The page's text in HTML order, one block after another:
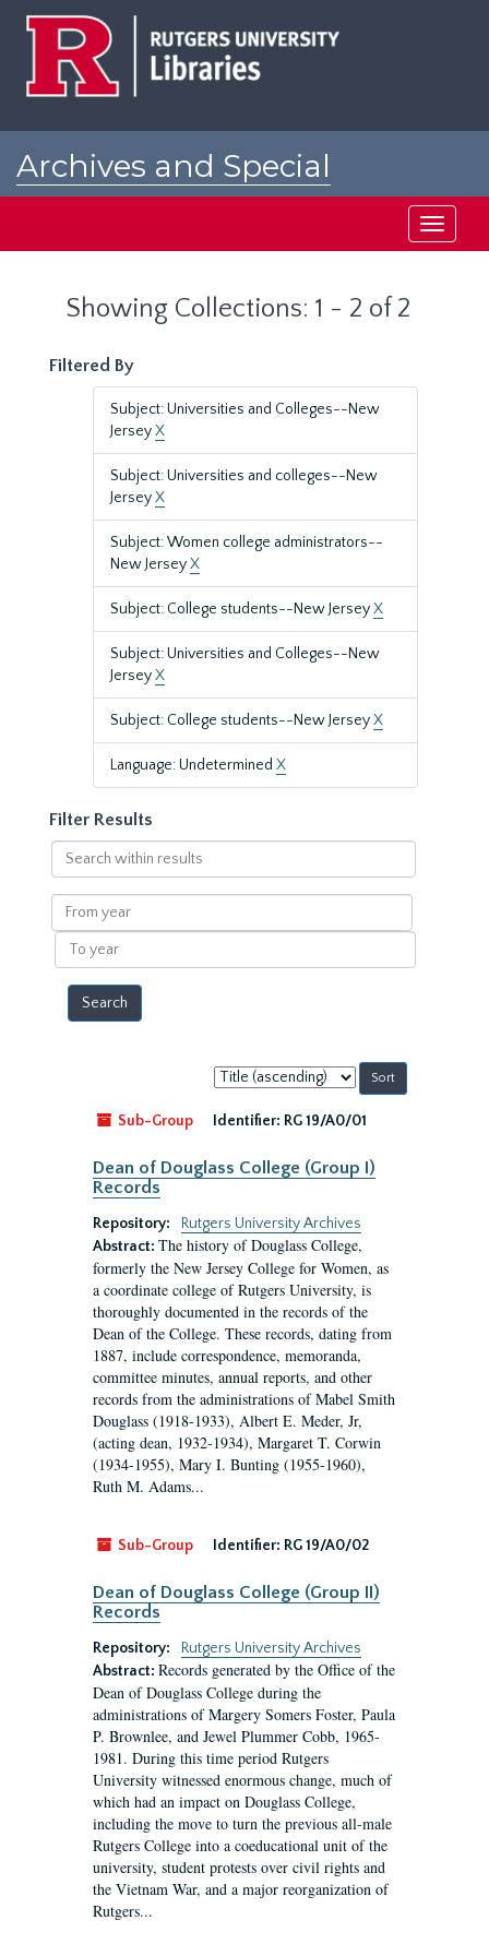
Archives and Special
Toggle
Showing Collections: 1 - 2 of 2
Filtered By
Subject: Universities and Colleges--New
JerseyX
Subject: Universities and colleges--New
JerseyX
Subject: Women college administrators--
New JerseyX
Subject: College students--New JerseyX
Subject: Universities and Colleges--New
JerseyX
Subject: College students--New JerseyX
Language: Undetermined X
Filter Results
Search
within
results
From
year
To
year
Sort
by:
Sub-Group
Identifier: RG 19/A0/01
Dean of Douglass College (Group I)
Records
Repository:
Rutgers University Archives
Abstract: The history of Douglass College,
formerly the New Jersey College for Women, as
a coordinate college of Rutgers University, is
thoroughly documented in the records of the
Dean of the College. These records, dating from
1887, include correspondence, memoranda,
committee minutes, annual reports, and other
records from the administrations of Mabel Smith
Douglass (1918-1933), Albert E. Meder, Jr,
(acting dean, 1932-1934), Margaret T. Corwin
(1934-1955), Mary I. Bunting (1955-1960),
Ruth M. Adams...
Sub-Group Identifier: RG 19/A0/02
Dean of Douglass College (Group II)
Records
Repository:
Rutgers University Archives
Abstract: Records generated by the Office of the
Dean of Douglass College during the
administrations of Margery Somers Foster, Paula
P. Brownlee, and Jewel Plummer Cobb, 1965-
1981. During this time period Rutgers
University witnessed enormous change, much of
which had an impact on Douglass College,
including the move to turn the previous all-male
Rutgers College into a coeducational unit of the
university, student protests over civil rights and
the Vietnam War, and a major reorganization of
Rutgers...